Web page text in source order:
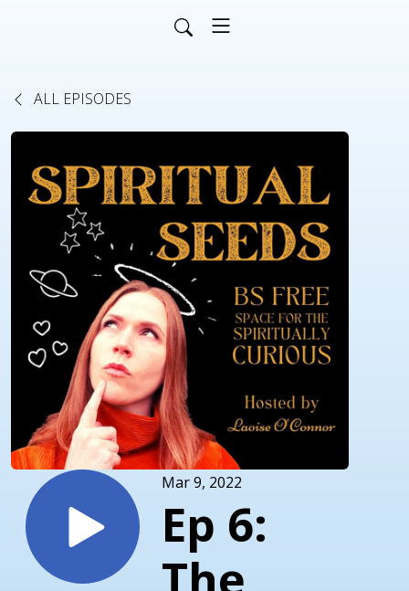
ALL EPISODES
Mar 9, 2022
Ep 6: